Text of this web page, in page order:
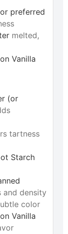
preferred
melted,
Vanilla
(or
tartness
Starch
and density
color
Vanilla